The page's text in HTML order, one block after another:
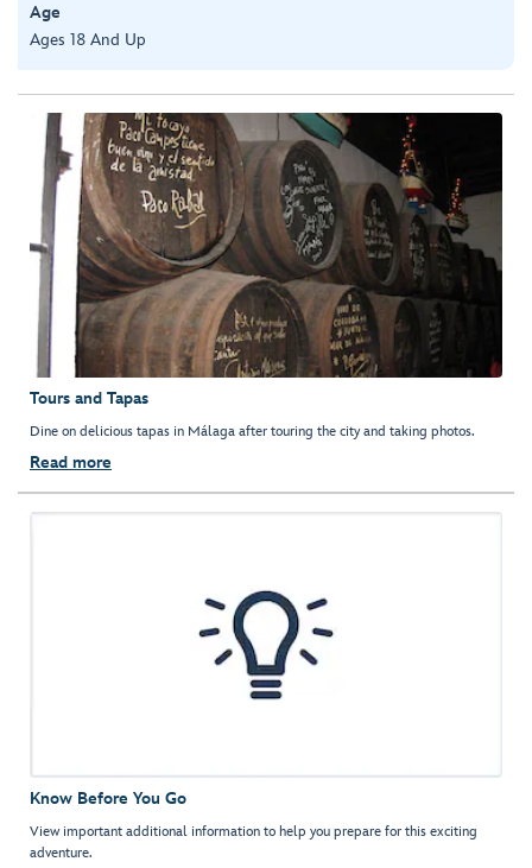
Age
Ages 18 And Up
Tours and Tapas
Dine on delicious tapas in Málaga after touring the city and taking photos.
Read more
Know Before You Go
View important additional information to help you prepare for this exciting
adventure.